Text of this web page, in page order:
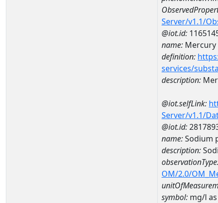
Server/v1.1/
@iot.id:
name: Mercury
definition:
services/
description:
@iot.selfLink:
Server/v1.1/
@iot.id:
name:Sodium
description:
OM/2.0/
symbol: mg/l